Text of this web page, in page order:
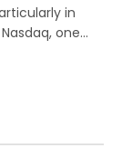
in
one…